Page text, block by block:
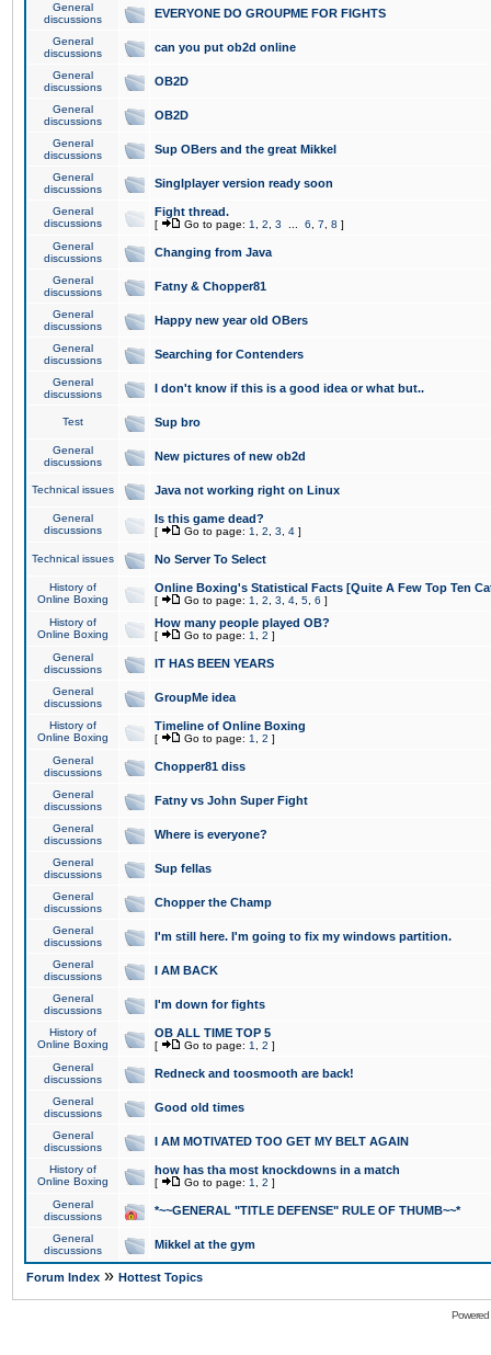
General
discussions
EVERYONE DO GROUPME FOR FIGHTS
General
discussions
can you put ob2d online
General
discussions
OB2D
General
discussions
OB2D
General
discussions
Sup OBers and the great Mikkel
General
discussions
Singlplayer version ready soon
General
discussions
Fight thread.
[ Go to page: 1 2 3 6 7 8 ]
General
discussions
Changing from Java
General
discussions
Fatny & Chopper81
General
discussions
Happy new year old OBers
General
discussions
Searching for Contenders
General
discussions
I don't know if this is a good idea or what but..
Test Sup bro
General
discussions
New pictures of new ob2d
Technical issues Java not working right on Linux
General
discussions
Is this game dead?
[ Go to page: 1 2 3 4 ]
Technical issues No Server To Select
History of
Online Boxing
Online Boxing's Statistical Facts [Quite A Few Top Ten
[ Go to page: 1 2 3 4 5 6 ]
History of
Online Boxing
How many people played OB?
[ Go to page: 1 2 ]
General
discussions
IT HAS BEEN YEARS
General
discussions
GroupMe idea
History of
Online Boxing
Timeline of Online Boxing
[ Go to page: 1 2 ]
General
discussions
Chopper81 diss
General
discussions
Fatny vs John Super Fight
General
discussions
Where is everyone?
General
discussions
Sup fellas
General
discussions
Chopper the Champ
General
discussions
I'm still here. I'm going to fix my windows partition.
General
discussions
I AM BACK
General
discussions
I'm down for fights
History of
Online Boxing
OB ALL TIME TOP 5
[ Go to page: 1 2 ]
General
discussions
Redneck and toosmooth are back!
General
discussions
Good old times
General
discussions
I AM MOTIVATED TOO GET MY BELT AGAIN
History of
Online Boxing
how has tha most knockdowns in a match
[ Go to page: 1 2 ]
General
discussions
*~~GENERAL "TITLE DEFENSE" RULE OF THUMB~~*
General
discussions
Mikkel at the gym
Forum Index » Hottest Topics